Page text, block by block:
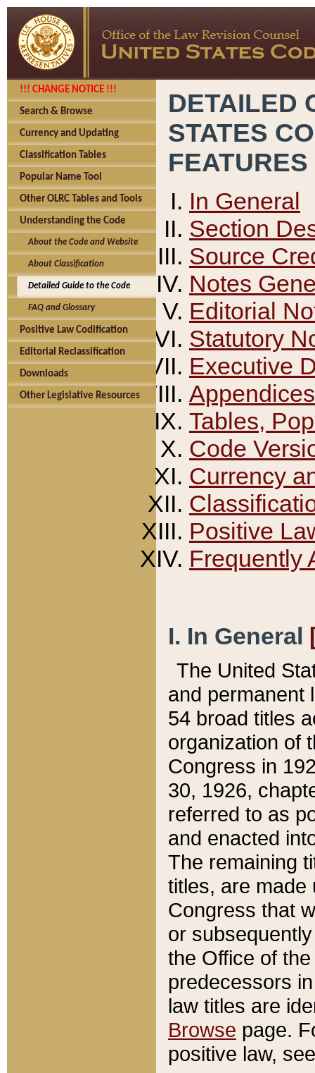
!!! CHANGE NOTICE !!!
Search & Browse
Currency and Updating
Classification Tables
Popular Name Tool
Other OLRC Tables and Tools
Understanding the Code
About the Code and Website
About Classification
Detailed Guide to the Code
FAQ and Glossary
Positive Law Codification
Editorial Reclassification
Downloads
Other Legislative Resources
DETAILED
STATES
FEATURES
In General
Section
Source
Notes
Editorial
Statutory
Executive
Appendices
Tables,
Code
Currency
Positive
Frequently
I. In General
The United
and permanent
54 broad titles
organization of
Congress in
30, 1926,
referred to as
and enacted
The remaining
titles, are made
Congress that
or
the Office of
predecessors
law titles are
Browse page.
positive law,